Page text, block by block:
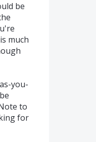
be
much
you-
to
for